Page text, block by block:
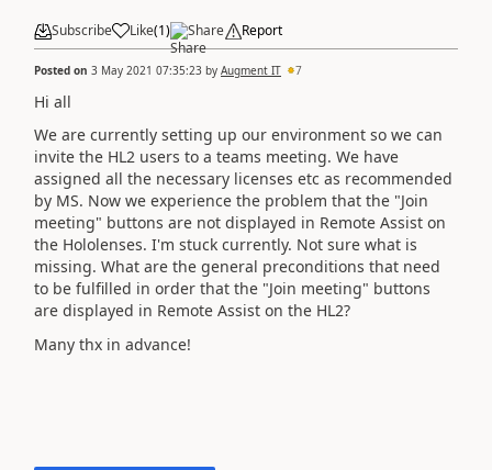
Subscribe Like(1) Share Report
Posted on 3 May 2021 07:35:23 by Augment IT 7
Hi all
We are currently setting up our environment so we can
invite the HL2 users to a teams meeting. We have
assigned all the necessary licenses etc as recommended
by MS. Now we experience the problem that the "Join
meeting" buttons are not displayed in Remote Assist on
the Hololenses. I'm stuck currently. Not sure what is
missing. What are the general preconditions that need
to be fulfilled in order that the "Join meeting" buttons
are displayed in Remote Assist on the HL2?
Many thx in advance!